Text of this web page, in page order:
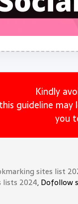
Kindly
guideline
you
sites list
lists 2024, Dofollow